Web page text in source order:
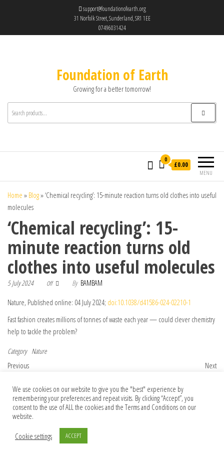
support@foundationofearth.org
31 Norfolk Street, Sunderland, SR1 1EE
07496031424
Foundation of Earth
Growing for a better tomorrow!
MENU
0
£0.00
Home » Blog»‘Chemical recycling’: 15-minute reaction turns old clothes into useful
molecules
‘Chemical recycling’: 15-
minute reaction turns old
clothes into useful molecules
5 July 2024 Off By BAMBAM
Nature, Published online: 04 July 2024; doi:10.1038/d41586-024-02210-1
Fast fashion creates millions of tonnes of waste each year — could clever chemistry
help to tackle the problem?
Category Nature
Post navigation
Previous Post
Previous
how I swapped my ivory tower for the
world of science fiction
Next
— but probably won’t ever be widely
We use cookies on our website to give you the "best" experience by
remembering your preferences and repeat visits. By clicking “Accept”, you
consent to the use of ALL the cookies and the Terms and Conditions on our
website.
Cookie settings
ACCEPT